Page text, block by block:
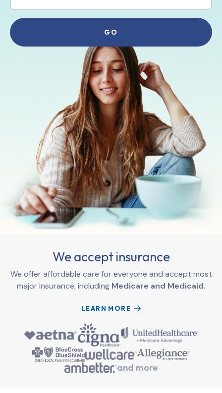
We accept insurance
We offer affordable care for everyone and accept most
major insurance, including Medicare and Medicaid.
LEARN MORE
and more